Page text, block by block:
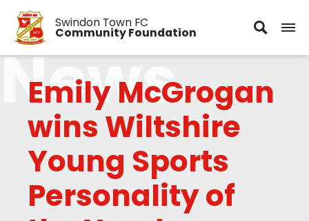
Swindon Town FC
Community Foundation
Emily McGrogan
wins Wiltshire
Young Sports
Personality of
News